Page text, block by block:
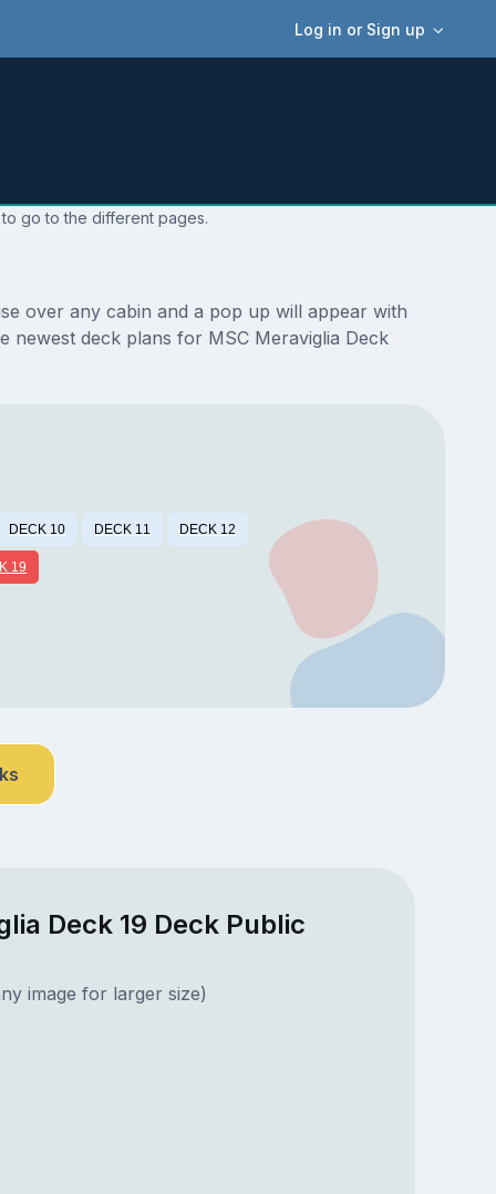
Log in or Sign up
go to the different pages.
over any cabin and a pop up will appear with
newest deck plans for MSC Meraviglia Deck
DECK 10 DECK 11 DECK 12
19
Deck 19 Deck Public
image for larger size)